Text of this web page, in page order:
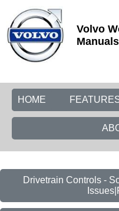
Volvo
Manuals
HOME
Drivetrain Controls -